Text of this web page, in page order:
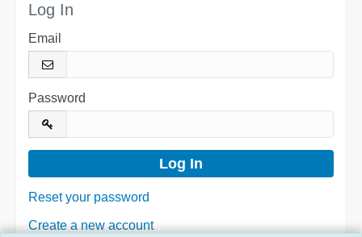
Log In
Email
Password
Reset your password
Create a new account